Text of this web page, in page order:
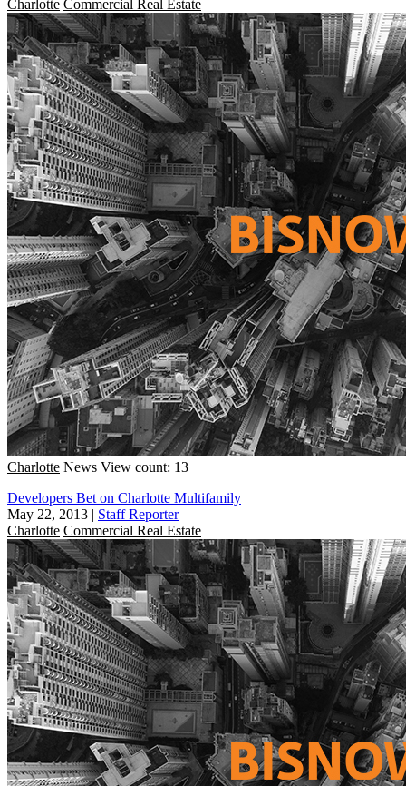
Charlotte Commercial Real Estate
Charlotte News View count: 13
Developers Bet on Charlotte Multifamily
May 22, 2013 | Staff Reporter
Charlotte Commercial Real Estate